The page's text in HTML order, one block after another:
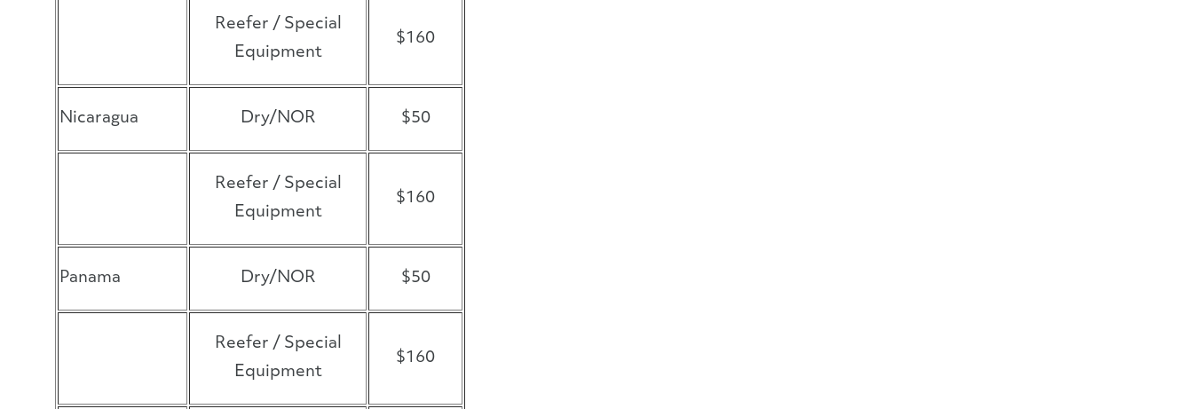
Reefer / Special
Equipment
$160
Nicaragua Dry/NOR $50
Reefer / Special
Equipment
$160
Panama Dry/NOR $50
Reefer / Special
Equipment
$160